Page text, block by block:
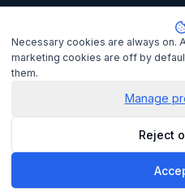
National
(ABN 85 151 794 142)
, trading as
name, contact details, and
claim to match you with a certified
Privacy Act
Necessary cookies are always on.
marketing cookies are off by
them.
Manage
Reject